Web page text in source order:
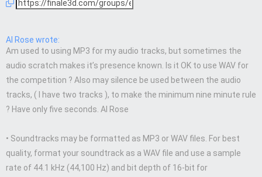
Al Rose wrote:
Am used to using MP3 for my audio tracks, but sometimes the
audio scratch makes it’s presence known. Is it OK to use WAV for
the competition ? Also may silence be used between the audio
tracks, ( I have two tracks ), to make the minimum nine minute rule
? Have only five seconds. Al Rose
• Soundtracks may be formatted as MP3 or WAV files. For best
quality, format your soundtrack as a WAV file and use a sample
rate of 44.1 kHz (44,100 Hz) and bit depth of 16-bit for